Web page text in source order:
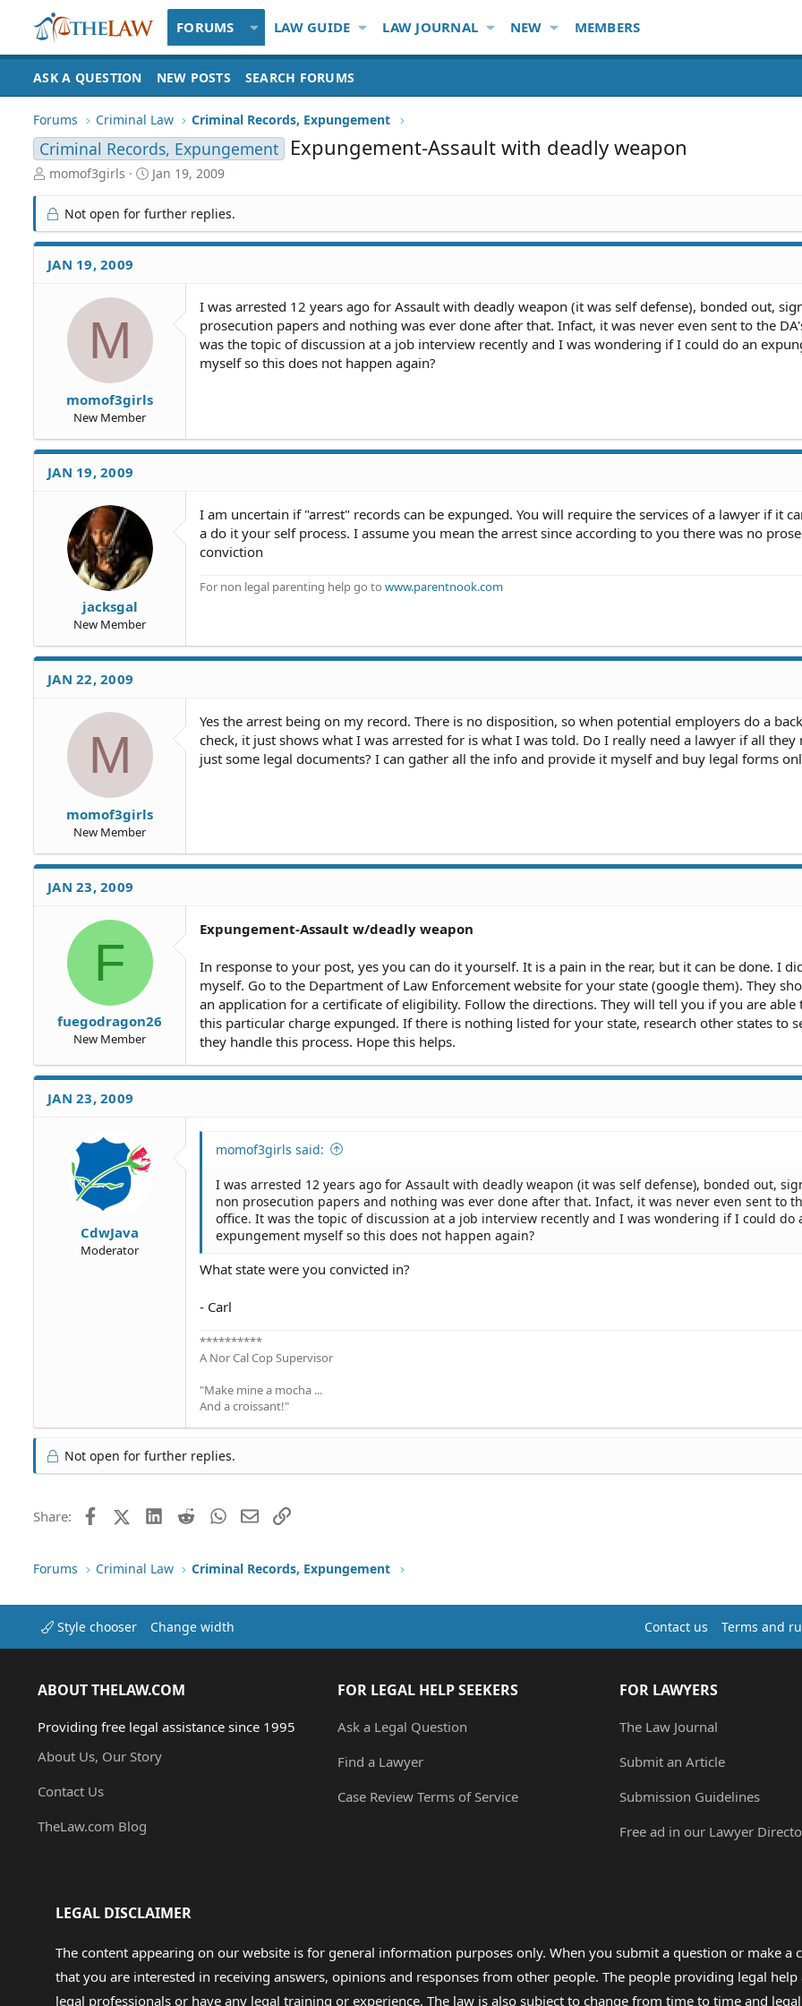
FORUMS LAW GUIDE LAW JOURNAL NEW MEMBERS
ASK A QUESTION NEW POSTS SEARCH FORUMS
Forums Criminal Law Criminal Records, Expungement
Criminal Records, Expungement Expungement-Assault with deadly weapon
T
r
e
a
d
S
momof3girls
S
r
t
Jan 19, 2009
Not open for further replies.
JAN 19, 2009
M
momof3girls
New Member
I was arrested 12 years ago for Assault with deadly weapon (it was self defense), bonded out,
prosecution papers and nothing was ever done after that. Infact, it was never even sent to the
was the topic of discussion at a job interview recently and I was wondering if I could do an
myself so this does not happen again?
JAN 19, 2009
jacksgal
New Member
I am uncertain if "arrest" records can be expunged. You will require the services of a lawyer if it
a do it your self process. I assume you mean the arrest since according to you there was no
conviction
For non legal parenting help go to www.parentnook.com
JAN 22, 2009
M
momof3girls
New Member
Yes the arrest being on my record. There is no disposition, so when potential employers do a
check, it just shows what I was arrested for is what I was told. Do I really need a lawyer if all they
just some legal documents? I can gather all the info and provide it myself and buy legal forms
JAN 23, 2009
F
fuegodragon26
New Member
Expungement-Assault w/deadly weapon
In response to your post, yes you can do it yourself. It is a pain in the rear, but it can be done. I
myself. Go to the Department of Law Enforcement website for your state (google them). They
an application for a certificate of eligibility. Follow the directions. They will tell you if you are able
this particular charge expunged. If there is nothing listed for your state, research other states to
they handle this process. Hope this helps.
JAN 23, 2009
CdwJava
Moderator
momof3girls said:
I was arrested 12 years ago for Assault with deadly weapon (it was self defense), bonded out,
non prosecution papers and nothing was ever done after that. Infact, it was never even sent to
office. It was the topic of discussion at a job interview recently and I was wondering if I could do
expungement myself so this does not happen again?
What state were you convicted in?
- Carl
**********
A Nor Cal Cop Supervisor
"Make mine a mocha ...
And a croissant!"
Not open for further replies.
Share: FacebookX (Twitter)LinkedIn
RedditWhatsApp
EmailLink
Forums Criminal Law Criminal Records, Expungement
Style chooser Change width Contact us Terms and
ABOUT THELAW.COM
Providing free legal assistance since 1995
About Us, Our Story
Contact Us
TheLaw.com Blog
FOR LEGAL HELP SEEKERS
Ask a Legal Question
Find a Lawyer
Case Review Terms of Service
FOR LAWYERS
The Law Journal
Submit an Article
Submission Guidelines
Free ad in our Lawyer
LEGAL DISCLAIMER
The content appearing on our website is for general information purposes only. When you submit a question or make
that you are interested in receiving answers, opinions and responses from other people. The people providing legal
legal professionals or have any legal training or experience. The law is also subject to change from time to time and